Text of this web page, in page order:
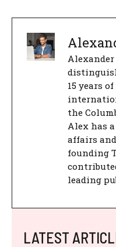
15 years
the
Alex has
affairs
founding
leading
LATEST